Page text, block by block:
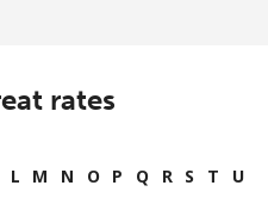
rates
L M N O P Q R S T
U